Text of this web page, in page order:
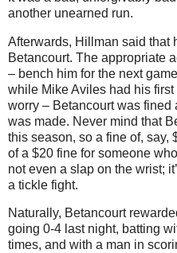
another unearned run.
Afterwards, Hillman said that
Betancourt. The appropriate
– bench him for the next
while Mike Aviles had his first
worry – Betancourt was fined
was made. Never mind that
this season, so a fine of,
of a $20 fine for someone
not even a slap on the wrist;
a tickle fight.
Naturally, Betancourt
going 0-4 last night, batting
times, and with a man in